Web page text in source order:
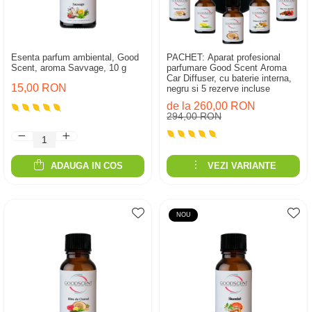
Esenta parfum ambiental, Good
Scent, aroma Savvage, 10 g
15,00 RON
ADAUGA IN COS
PACHET: Aparat profesional
parfumare Good Scent Aroma
Car Diffuser, cu baterie interna,
negru si 5 rezerve incluse
294,00 RON
de la 260,00 RON
VEZI VARIANTE
NOU